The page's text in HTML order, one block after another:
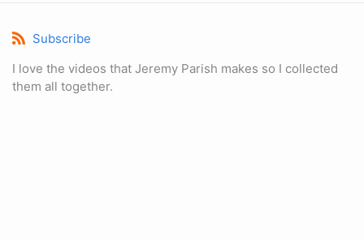
Subscribe
I love the videos that Jeremy Parish makes so I collected
them all together.